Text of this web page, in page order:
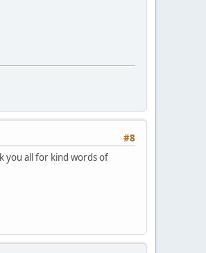
#8
you all for kind words of